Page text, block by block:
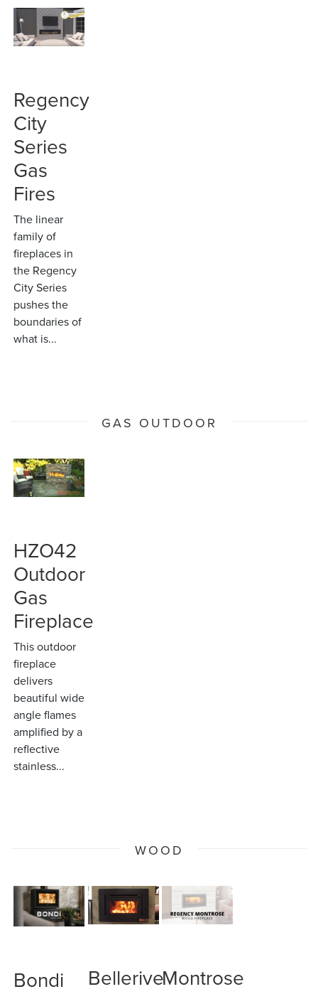
Regency
City
Series
Gas
Fires
The linear
family of
fireplaces in
the Regency
City Series
pushes the
boundaries of
what is...
GAS OUTDOOR
HZO42
Outdoor
Gas
Fireplace
This outdoor
fireplace
delivers
beautiful wide
angle flames
amplified by a
reflective
stainless...
WOOD
Bondi
BelleriveMontrose